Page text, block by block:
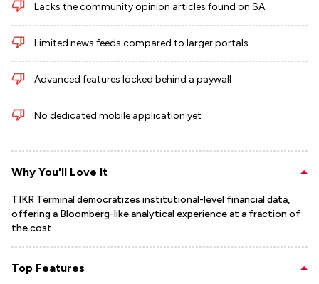
Lacks the community opinion articles found on SA
Limited news feeds compared to larger portals
Advanced features locked behind a paywall
No dedicated mobile application yet
Why You'll Love It
TIKR Terminal democratizes institutional-level financial data,
offering a Bloomberg-like analytical experience at a fraction of
the cost.
Top Features